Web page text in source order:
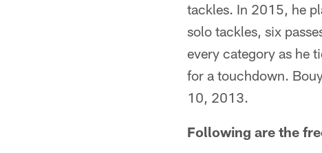
tackles. In 2015, he
solo tackles, six
every category as he
for a touchdown.
10, 2013.
Following are the